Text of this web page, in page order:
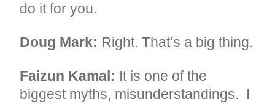
do it for you.
Doug Mark: Right. That’s a big thing.
Faizun Kamal: It is one of the
biggest myths, misunderstandings. I